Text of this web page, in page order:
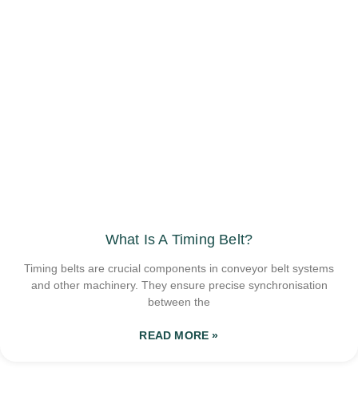
What Is A Timing Belt?
Timing belts are crucial components in conveyor belt systems
and other machinery. They ensure precise synchronisation
between the
READ MORE »